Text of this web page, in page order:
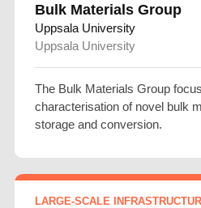
Bulk Materials Group
Uppsala University
Uppsala University
The Bulk Materials Group
characterisation of novel bulk
storage and conversion.
LARGE-SCALE